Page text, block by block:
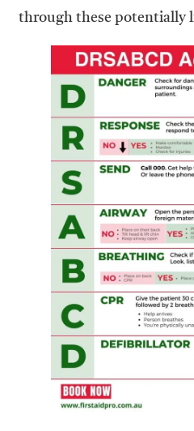
through these potentially